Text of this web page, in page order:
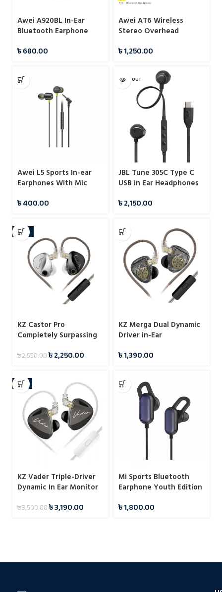
Awei A920BL In-Ear
Bluetooth Earphone
৳680.00
Awei AT6 Wireless
Stereo Overhead
৳1,250.00
Awei L5 Sports In-ear
Earphones With Mic
৳400.00
SOLD OUT
JBL Tune 305C Type C
USB in Ear Headphones
৳2,150.00
-12%
KZ Castor Pro
Completely Surpassing
IEM
৳2,550.00৳2,250.00
KZ Merga Dual Dynamic
Driver in-Ear
৳1,390.00
-9%
KZ Vader Triple-Driver
Dynamic In Ear Monitor
৳3,500.00৳3,190.00
Mi Sports Bluetooth
Earphone Youth Edition
৳1,800.00